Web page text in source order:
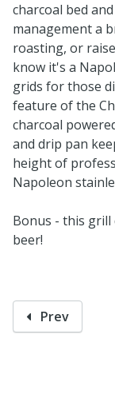
charcoal bed
management a
roasting, or
know it's a
grids for those
feature of the
charcoal
and drip pan
height of
Napoleon
Bonus - this grill
beer!
Prev